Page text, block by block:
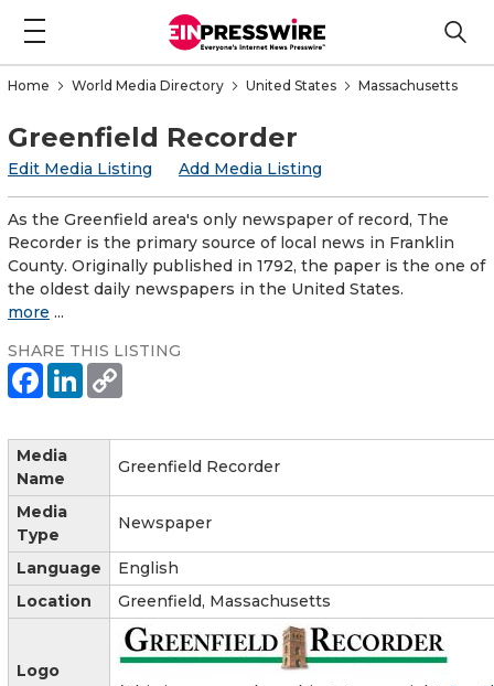
Home World Media Directory United States Massachusetts
Greenfield Recorder
Edit Media Listing Add Media Listing
As the Greenfield area's only newspaper of record, The
Recorder is the primary source of local news in Franklin
County. Originally published in 1792, the paper is the one of
the oldest daily newspapers in the United States.
more ...
SHARE THIS LISTING
Media
Name
Greenfield Recorder
Media
Type
Newspaper
Language
English
Location
Greenfield, Massachusetts
Logo